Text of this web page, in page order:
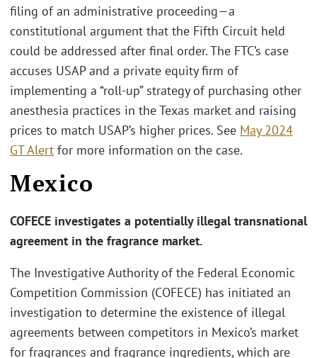
filing of an administrative proceeding—a
constitutional argument that the Fifth Circuit held
could be addressed after final order. The FTC’s case
accuses USAP and a private equity firm of
implementing a “roll-up” strategy of purchasing other
anesthesia practices in the Texas market and raising
prices to match USAP’s higher prices. See May 2024
GT Alert for more information on the case.
Mexico
COFECE investigates a potentially illegal transnational
agreement in the fragrance market.
The Investigative Authority of the Federal Economic
Competition Commission (COFECE) has initiated an
investigation to determine the existence of illegal
agreements between competitors in Mexico’s market
for fragrances and fragrance ingredients, which are